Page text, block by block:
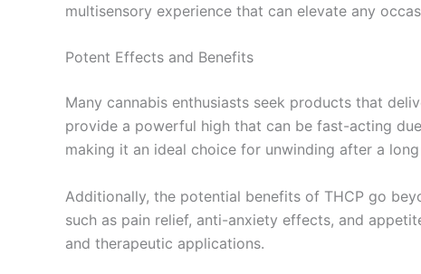
multisensory experience that can elevate any
Potent Effects and Benefits
Many cannabis enthusiasts seek products that
provide a powerful high that can be fast-acting
making it an ideal choice for unwinding after a
Additionally, the potential benefits of THCP go
such as pain relief, anti-anxiety effects, and
and therapeutic applications.